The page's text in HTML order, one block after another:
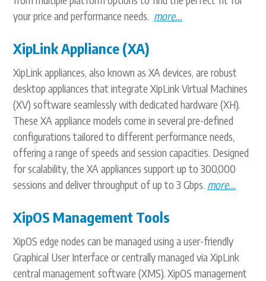
your price and performance needs. more...
XipLink Appliance (XA)
XipLink appliances, also known as XA devices, are robust
desktop appliances that integrate XipLink Virtual Machines
(XV) software seamlessly with dedicated hardware (XH).
These XA appliance models come in several pre-defined
configurations tailored to different performance needs,
offering a range of speeds and session capacities. Designed
for scalability, the XA appliances support up to 300,000
sessions and deliver throughput of up to 3 Gbps. more...
XipOS Management Tools
XipOS edge nodes can be managed using a user-friendly
Graphical User Interface or centrally managed via XipLink
central management software (XMS). XipOS management